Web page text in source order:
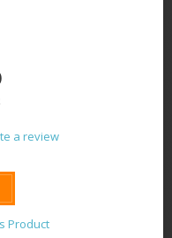
a review
Product